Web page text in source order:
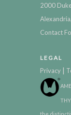
2000
Contact
LEGAL
Privacy |